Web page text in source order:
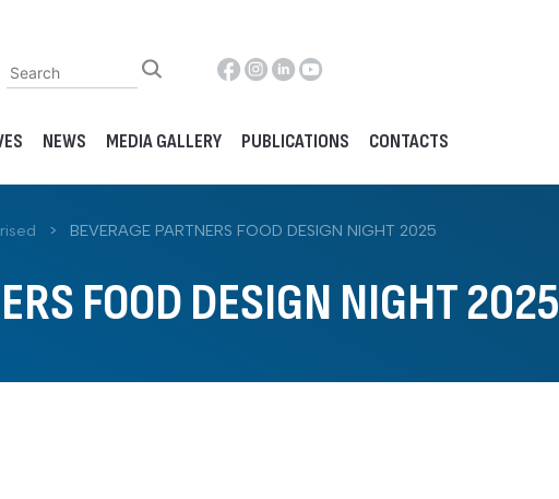
NEWS MEDIA GALLERY PUBLICATIONS CONTACTS
> BEVERAGE PARTNERS FOOD DESIGN NIGHT 2025
FOOD DESIGN NIGHT 2025